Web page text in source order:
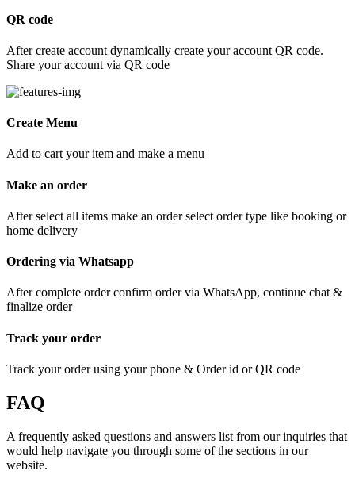
QR code
After create account dynamically create your account QR code.
Share your account via QR code
Create Menu
Add to cart your item and make a menu
Make an order
After select all items make an order select order type like booking or
home delivery
Ordering via Whatsapp
After complete order confirm order via WhatsApp, continue chat &
finalize order
Track your order
Track your order using your phone & Order id or QR code
FAQ
A frequently asked questions and answers list from our inquiries that
would help navigate you through some of the sections in our
website.